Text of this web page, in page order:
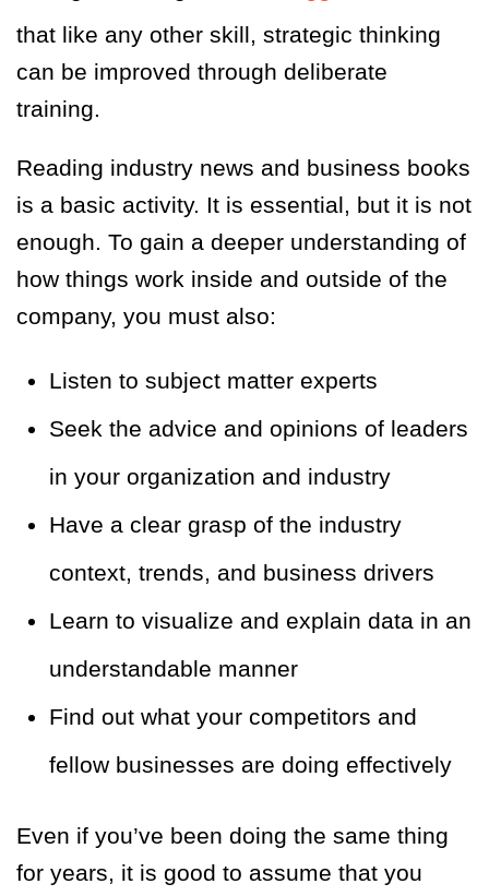
that like any other skill, strategic thinking
can be improved through deliberate
training.
Reading industry news and business books
is a basic activity. It is essential, but it is not
enough. To gain a deeper understanding of
how things work inside and outside of the
company, you must also:
Listen to subject matter experts
Seek the advice and opinions of leaders
in your organization and industry
Have a clear grasp of the industry
context, trends, and business drivers
Learn to visualize and explain data in an
understandable manner
Find out what your competitors and
fellow businesses are doing effectively
Even if you’ve been doing the same thing
for years, it is good to assume that you